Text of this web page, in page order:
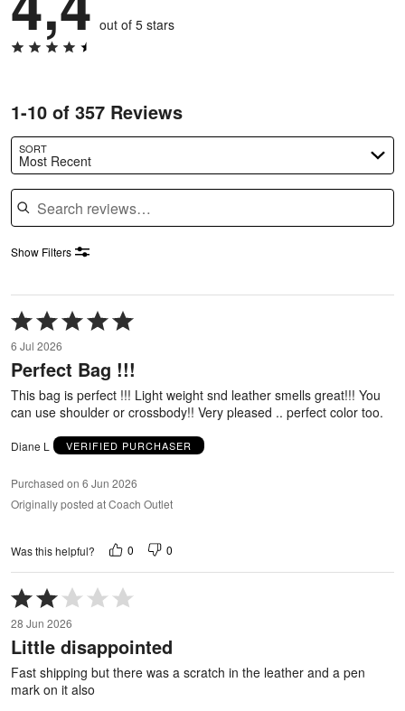
out of 5 stars
1-10 of 357 Reviews
SORT
Most Recent
Search reviews
Show Filters
Rated
5
out
of
5
6 Jul 2026
Perfect Bag !!!
This bag is perfect !!! Light weight snd leather smells great!!! You
can use shoulder or crossbody!! Very pleased .. perfect color too.
Diane L VERIFIED PURCHASER
Purchased on 6 Jun 2026
Originally posted at Coach Outlet
Was this helpful? 0 0
Rated
2
out
of
5
28 Jun 2026
Little disappointed
Fast shipping but there was a scratch in the leather and a pen
mark on it also